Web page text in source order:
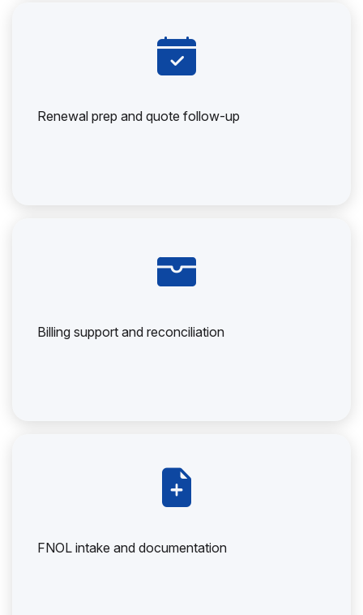
Renewal prep and quote follow-up
Billing support and reconciliation
FNOL intake and documentation